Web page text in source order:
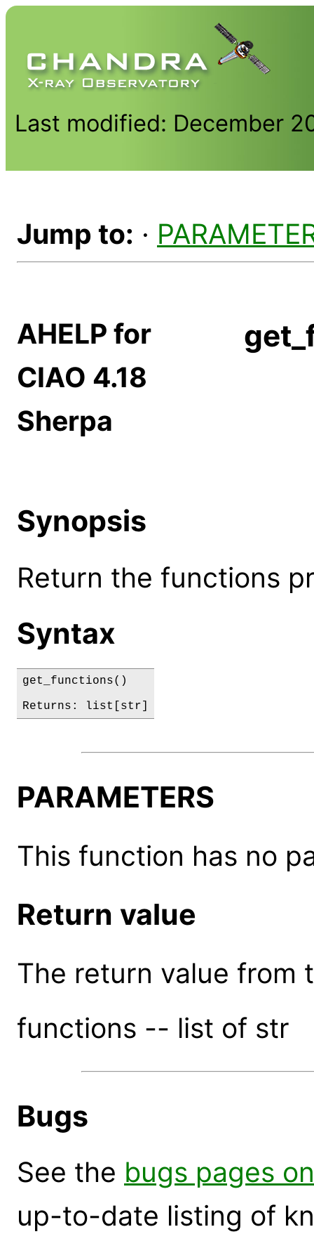
Last modified: December
Jump to: ·
AHELP for
CIAO 4.18
Sherpa
Synopsis
Return the functions
Syntax
get_functions()
Returns: list[str]
PARAMETERS
This function has no
Return value
The return value from
functions -- list of str
Bugs
See the bugs pages
up-to-date listing of